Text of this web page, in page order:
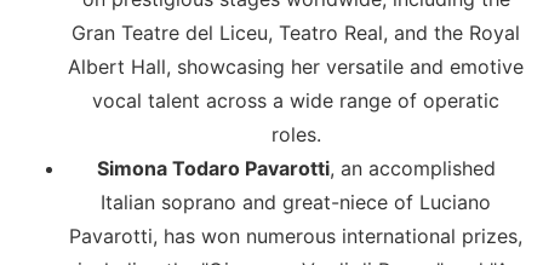
Gran Teatre del Liceu, Teatro Real, and the Royal
Albert Hall, showcasing her versatile and emotive
vocal talent across a wide range of operatic
roles.
Simona Todaro Pavarotti, an accomplished
Italian soprano and great-niece of Luciano
Pavarotti, has won numerous international prizes,